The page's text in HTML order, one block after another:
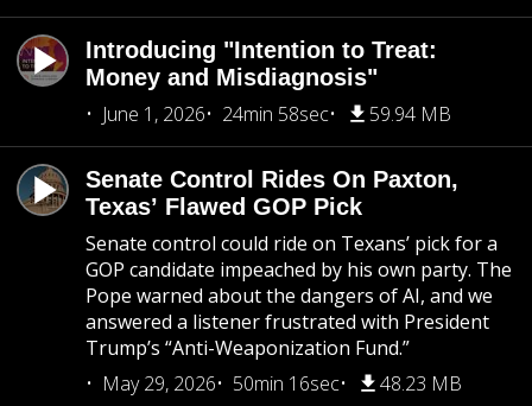
Introducing "Intention to Treat:
Money and Misdiagnosis"
June 1, 2026
24min 58sec 59.94 MB
Senate Control Rides On Paxton,
Texas’ Flawed GOP Pick
Senate control could ride on Texans’ pick for a
GOP candidate impeached by his own party. The
Pope warned about the dangers of AI, and we
answered a listener frustrated with President
Trump’s “Anti-Weaponization Fund.”
May 29, 2026
50min 16sec 48.23 MB